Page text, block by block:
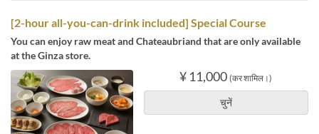
[2-hour all-you-can-drink included] Special Course
You can enjoy raw meat and Chateaubriand that are only available
at the Ginza store.
¥ 11,000 (कर शामिल।)
चुनें